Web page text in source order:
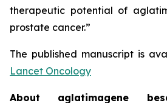
therapeutic potential of
prostate cancer.”
The published manuscript is
Lancet Oncology
About aglatimagene